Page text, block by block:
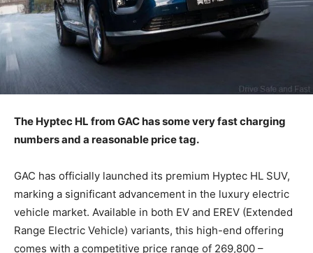
The Hyptec HL from GAC has some very fast charging
numbers and a reasonable price tag.
GAC has officially launched its premium Hyptec HL SUV,
marking a significant advancement in the luxury electric
vehicle market. Available in both EV and EREV (Extended
Range Electric Vehicle) variants, this high-end offering
comes with a competitive price range of 269,800 –